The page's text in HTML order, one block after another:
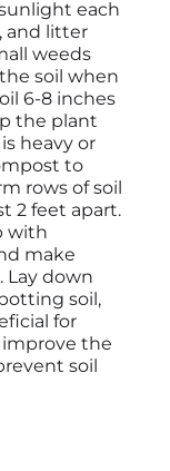
each
and litter
weeds
soil when
6-8 inches
the plant
heavy or
to
rows of soil
2 feet apart.
with
make
Lay down
soil,
for
the
soil